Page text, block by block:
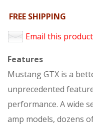
FREE SHIPPING
Email this
Features
Mustang GTX is a
unprecedented
performance. A wide
amp models, dozens